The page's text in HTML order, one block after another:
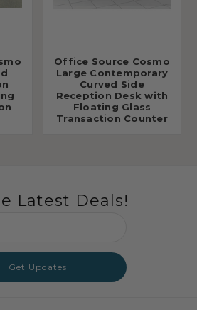
Office Source Cosmo
Large Contemporary
Curved Side
Reception Desk with
Floating Glass
Transaction Counter
Latest Deals!
Get Updates